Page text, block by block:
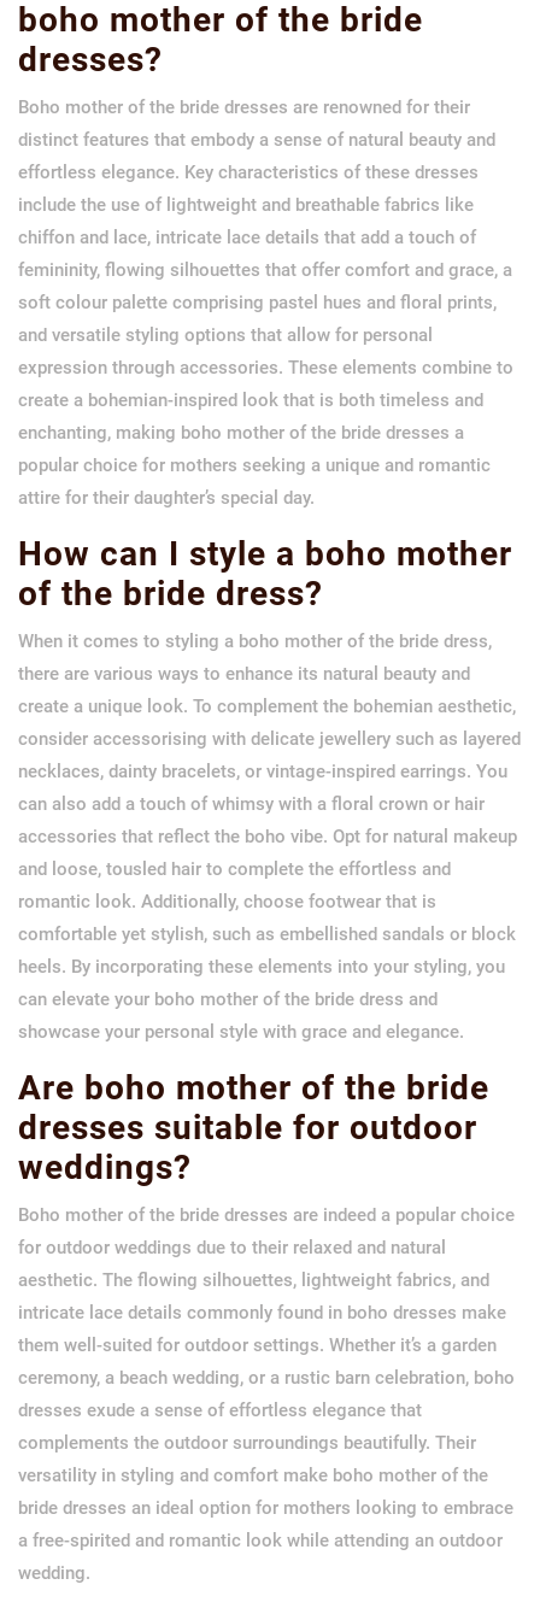
boho mother of the bride
dresses?
Boho mother of the bride dresses are renowned for their
distinct features that embody a sense of natural beauty and
effortless elegance. Key characteristics of these dresses
include the use of lightweight and breathable fabrics like
chiffon and lace, intricate lace details that add a touch of
femininity, flowing silhouettes that offer comfort and grace, a
soft colour palette comprising pastel hues and floral prints,
and versatile styling options that allow for personal
expression through accessories. These elements combine to
create a bohemian-inspired look that is both timeless and
enchanting, making boho mother of the bride dresses a
popular choice for mothers seeking a unique and romantic
attire for their daughter’s special day.
How can I style a boho mother
of the bride dress?
When it comes to styling a boho mother of the bride dress,
there are various ways to enhance its natural beauty and
create a unique look. To complement the bohemian aesthetic,
consider accessorising with delicate jewellery such as layered
necklaces, dainty bracelets, or vintage-inspired earrings. You
can also add a touch of whimsy with a floral crown or hair
accessories that reflect the boho vibe. Opt for natural makeup
and loose, tousled hair to complete the effortless and
romantic look. Additionally, choose footwear that is
comfortable yet stylish, such as embellished sandals or block
heels. By incorporating these elements into your styling, you
can elevate your boho mother of the bride dress and
showcase your personal style with grace and elegance.
Are boho mother of the bride
dresses suitable for outdoor
weddings?
Boho mother of the bride dresses are indeed a popular choice
for outdoor weddings due to their relaxed and natural
aesthetic. The flowing silhouettes, lightweight fabrics, and
intricate lace details commonly found in boho dresses make
them well-suited for outdoor settings. Whether it’s a garden
ceremony, a beach wedding, or a rustic barn celebration, boho
dresses exude a sense of effortless elegance that
complements the outdoor surroundings beautifully. Their
versatility in styling and comfort make boho mother of the
bride dresses an ideal option for mothers looking to embrace
a free-spirited and romantic look while attending an outdoor
wedding.